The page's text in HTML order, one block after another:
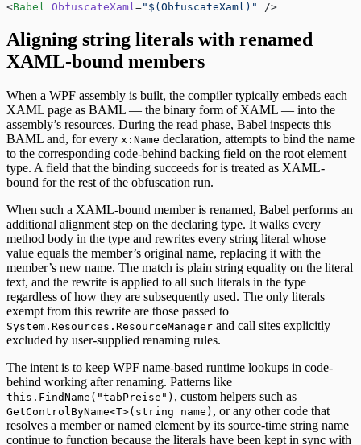
<Babel ObfuscateXaml="$(ObfuscateXaml)" />
Aligning string literals with renamed
XAML-bound members
When a WPF assembly is built, the compiler typically embeds each
XAML page as BAML — the binary form of XAML — into the
assembly’s resources. During the read phase, Babel inspects this
BAML and, for every x:Name declaration, attempts to bind the name
to the corresponding code-behind backing field on the root element
type. A field that the binding succeeds for is treated as XAML-
bound for the rest of the obfuscation run.
When such a XAML-bound member is renamed, Babel performs an
additional alignment step on the declaring type. It walks every
method body in the type and rewrites every string literal whose
value equals the member’s original name, replacing it with the
member’s new name. The match is plain string equality on the literal
text, and the rewrite is applied to all such literals in the type
regardless of how they are subsequently used. The only literals
exempt from this rewrite are those passed to
System.Resources.ResourceManager and call sites explicitly
excluded by user-supplied renaming rules.
The intent is to keep WPF name-based runtime lookups in code-
behind working after renaming. Patterns like
this.FindName("tabPreise") , custom helpers such as
GetControlByName<T>(string name) , or any other code that
resolves a member or named element by its source-time string name
continue to function because the literals have been kept in sync with